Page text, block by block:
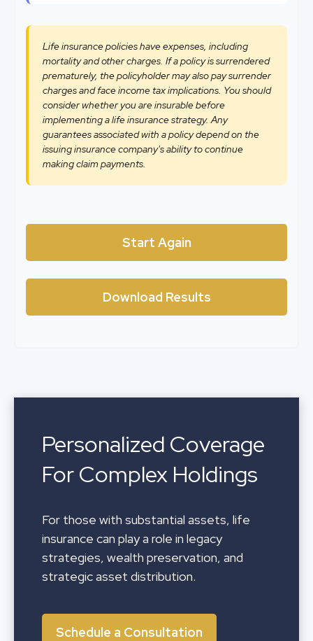
Life insurance policies have expenses, including
mortality and other charges. If a policy is surrendered
prematurely, the policyholder may also pay surrender
charges and face income tax implications. You should
consider whether you are insurable before
implementing a life insurance strategy. Any
guarantees associated with a policy depend on the
issuing insurance company's ability to continue
making claim payments.
Start Again
Download Results
Personalized Coverage
For Complex Holdings
For those with substantial assets, life
insurance can play a role in legacy
strategies, wealth preservation, and
strategic asset distribution.
Schedule a Consultation